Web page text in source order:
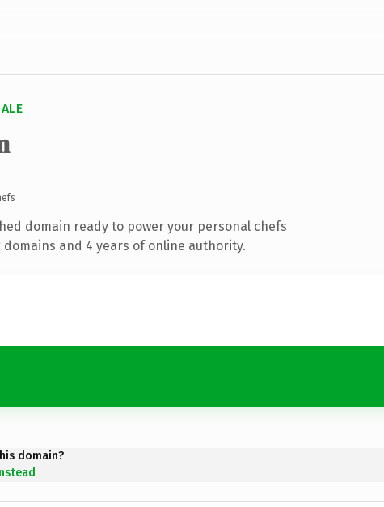
domain ready to power your personal chefs
and 4 years of online authority.
domain?